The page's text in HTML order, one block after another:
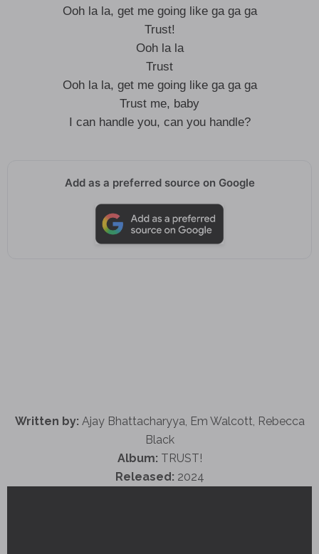
Ooh la la, get me going like ga ga ga
Trust!
Ooh la la
Trust
Ooh la la, get me going like ga ga ga
Trust me, baby
I can handle you, can you handle?
Add as a preferred source on Google
Written by: Ajay Bhattacharyya, Em Walcott, Rebecca
Black
Album: TRUST!
Released: 2024